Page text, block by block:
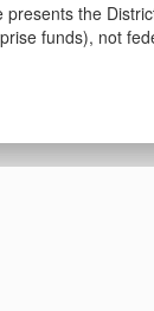
presents the
funds), not